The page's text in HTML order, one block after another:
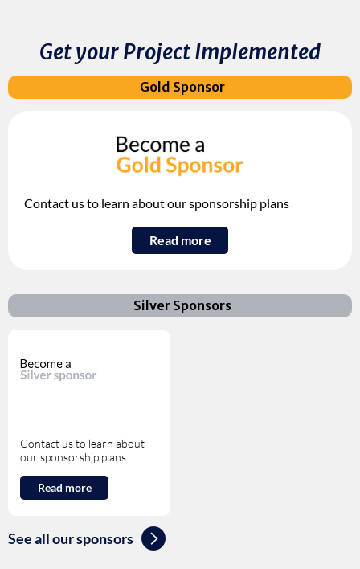
Get your Project Implemented
Gold Sponsor
Contact us to learn about our sponsorship plans
Read more
Silver Sponsors
Contact us to learn about
our sponsorship plans
Read more
See all our sponsors